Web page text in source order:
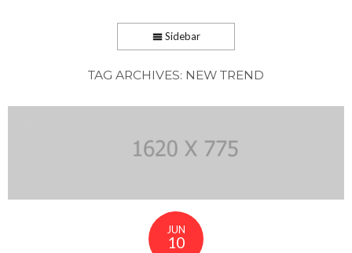
Sidebar
TAG ARCHIVES: NEW TREND
JUN
10